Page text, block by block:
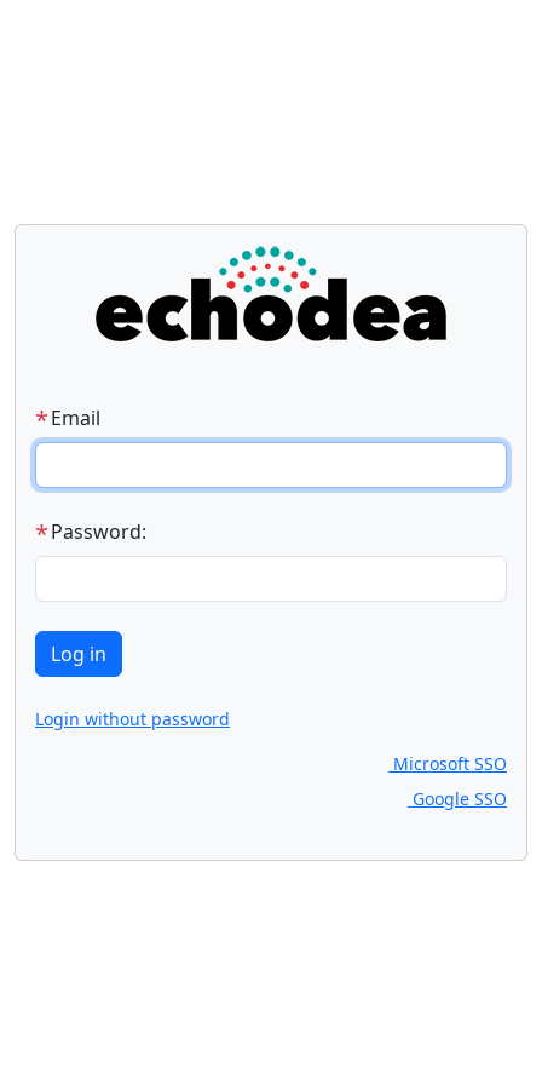
*Email
*Password:
Login without password
Microsoft SSO
Google SSO